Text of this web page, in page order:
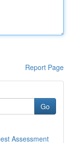
Report Page
Go
Assessment